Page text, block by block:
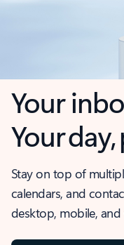
Your
Your
Stay on top of
calendars, and
desktop, mobile, and